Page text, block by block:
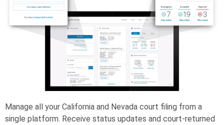
Manage all your California and Nevada court filing from a
single platform. Receive status updates and court-returned